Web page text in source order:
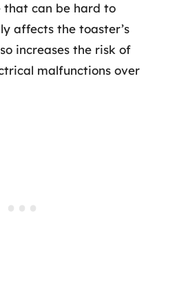
that can be hard to
affects the toaster’s
increases the risk of
malfunctions over